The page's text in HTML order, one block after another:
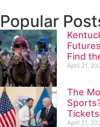
Popular
Find
April 21,
The
Tickets
April 21,